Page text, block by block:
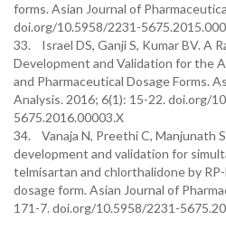
forms. Asian Journal of
doi.org/10.5958/2231-
33. Israel DS, Ganji S, Kumar BV. A
Development and Validation for the
and Pharmaceutical Dosage Forms.
Analysis. 2016; 6(1): 15-22. doi.org/
5675.2016.00003.X
34. Vanaja N, Preethi C, Manjunath
development and validation for
telmisartan and chlorthalidone by
dosage form. Asian Journal of
171-7. doi.org/10.5958/2231-